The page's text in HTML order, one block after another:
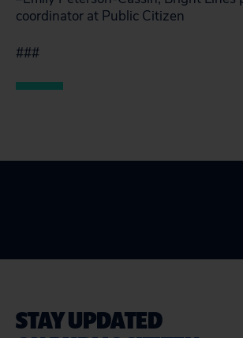
coordinator at Public Citizen
###
STAY UPDATED